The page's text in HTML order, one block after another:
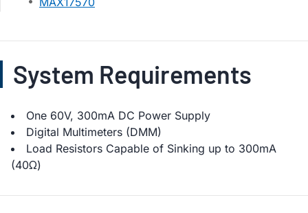
System Requirements
One 60V, 300mA DC Power Supply
Digital Multimeters (DMM)
Load Resistors Capable of Sinking up to 300mA
(40Ω)